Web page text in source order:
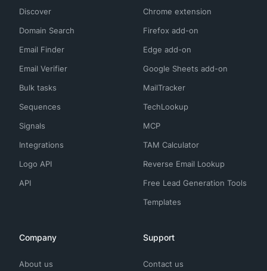
Discover
Domain Search
Email Finder
Email Verifier
Bulk tasks
Sequences
Signals
Integrations
Logo API
API
Chrome extension
Firefox add-on
Edge add-on
Google Sheets add-on
MailTracker
TechLookup
MCP
TAM Calculator
Reverse Email Lookup
Free Lead Generation Tools
Templates
Company
About us
Support
Contact us